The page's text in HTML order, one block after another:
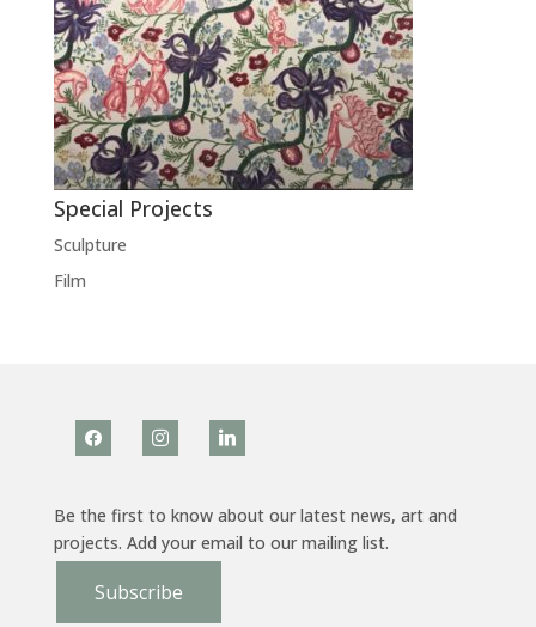
Special Projects
Sculpture
Film
facebook instagramlinkedin
Be the first to know about our latest news, art and
projects. Add your email to our mailing list.
Subscribe